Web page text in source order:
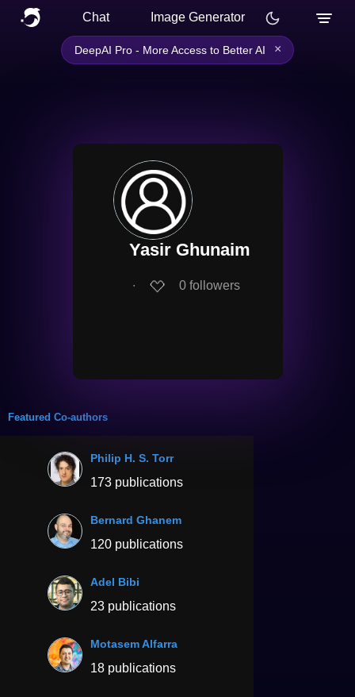
Chat Image Generator
DeepAI Pro - More Access to Better AI ×
Yasir Ghunaim
∙ 0 followers
Featured Co-authors
Philip H. S. Torr
173 publications
Bernard Ghanem
120 publications
Adel Bibi
23 publications
Motasem Alfarra
18 publications